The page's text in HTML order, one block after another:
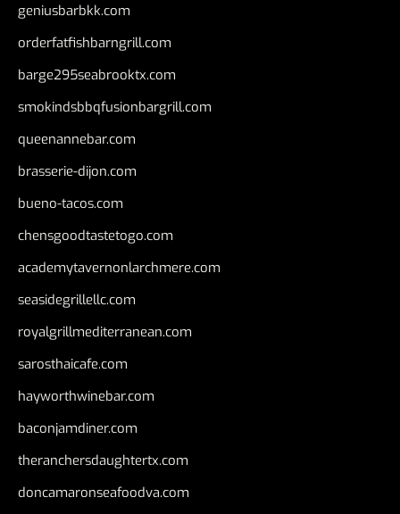
geniusbarbkk.com
orderfatfishbarngrill.com
barge295seabrooktx.com
smokindsbbqfusionbargrill.com
queenannebar.com
brasserie-dijon.com
bueno-tacos.com
chensgoodtastetogo.com
academytavernonlarchmere.com
seasidegrillellc.com
royalgrillmediterranean.com
sarosthaicafe.com
hayworthwinebar.com
baconjamdiner.com
theranchersdaughtertx.com
doncamaronseafoodva.com